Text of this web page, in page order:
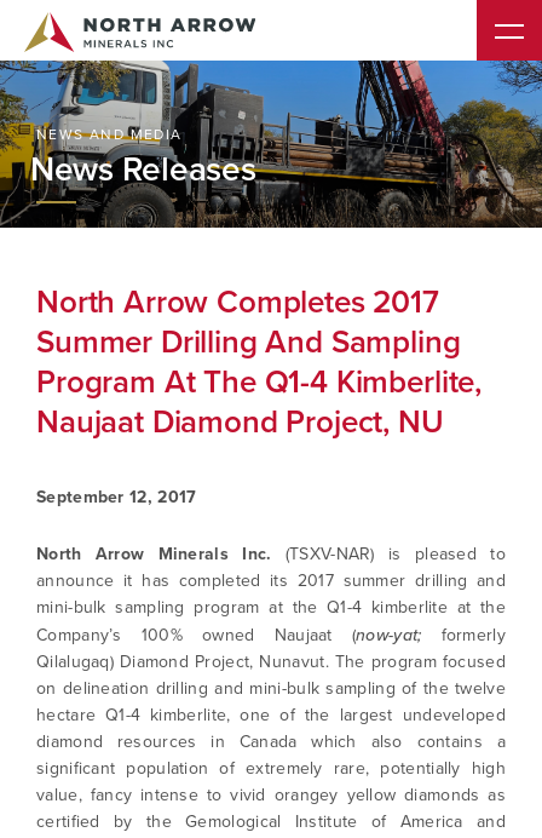
NEWS AND MEDIA
News Releases
North Arrow Completes 2017
Summer Drilling And Sampling
Program At The Q1-4 Kimberlite,
Naujaat Diamond Project, NU
September 12, 2017
North Arrow Minerals Inc. (TSXV-NAR) is pleased to
announce it has completed its 2017 summer drilling and
mini-bulk sampling program at the Q1-4 kimberlite at the
Company’s 100% owned Naujaat (now-yat; formerly
Qilalugaq) Diamond Project, Nunavut. The program focused
on delineation drilling and mini-bulk sampling of the twelve
hectare Q1-4 kimberlite, one of the largest undeveloped
diamond resources in Canada which also contains a
significant population of extremely rare, potentially high
value, fancy intense to vivid orangey yellow diamonds as
certified by the Gemological Institute of America and